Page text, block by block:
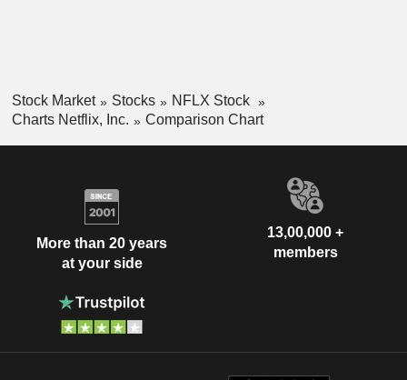
Stock Market Stocks
NFLX Stock
Charts Netflix, Inc.
Comparison Chart
More than 20 years
at your side
13,00,000 +
members